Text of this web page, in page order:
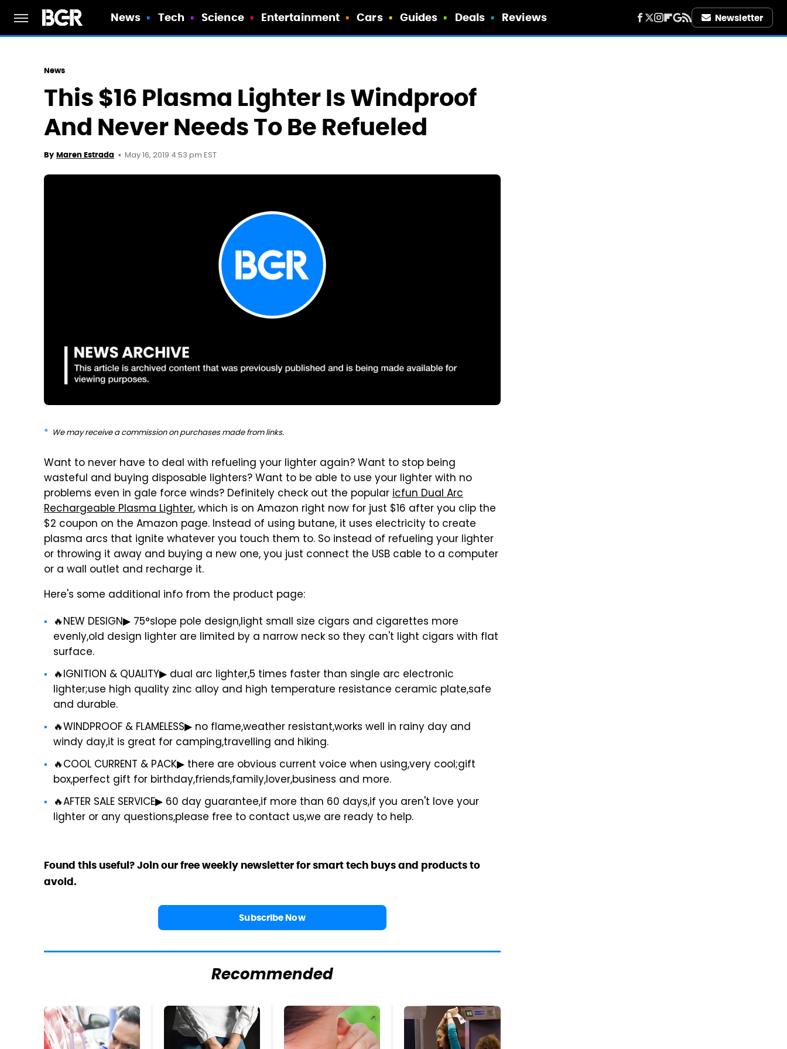
News Tech Science Entertainment Cars Guides Deals Reviews Newsletter
News
This $16 Plasma Lighter Is Windproof
And Never Needs To Be Refueled
By Maren Estrada May 16, 2019 4:53 pm EST
We may receive a commission on purchases made from links.
Want to never have to deal with refueling your lighter again? Want to stop being
wasteful and buying disposable lighters? Want to be able to use your lighter with no
problems even in gale force winds? Definitely check out the popularicfun Dual Arc
Rechargeable Plasma Lighter, which is on Amazon right now for just $16 after you clip the
$2 coupon on the Amazon page. Instead of using butane, it uses electricity to create
plasma arcs that ignite whatever you touch them to. So instead of refueling your lighter
or throwing it away and buying a new one, you just connect the USB cable to a computer
or a wall outlet and recharge it.
Here's some additional info from the product page:
🔥NEW DESIGN▶ 75°slope pole design,light small size cigars and cigarettes more
evenly,old design lighter are limited by a narrow neck so they can't light cigars with flat
surface.
🔥IGNITION & QUALITY▶ dual arc lighter,5 times faster than single arc electronic
lighter;use high quality zinc alloy and high temperature resistance ceramic plate,safe
and durable.
🔥WINDPROOF & FLAMELESS▶ no flame,weather resistant,works well in rainy day and
windy day,it is great for camping,travelling and hiking.
🔥COOL CURRENT & PACK▶ there are obvious current voice when using,very cool;gift
box,perfect gift for birthday,friends,family,lover,business and more.
🔥AFTER SALE SERVICE▶ 60 day guarantee,if more than 60 days,if you aren't love your
lighter or any questions,please free to contact us,we are ready to help.
Found this useful? Join our free weekly newsletter for smart tech buys and products to
avoid.
Subscribe Now
Recommended